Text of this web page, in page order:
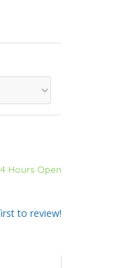
Hours Open
to review!